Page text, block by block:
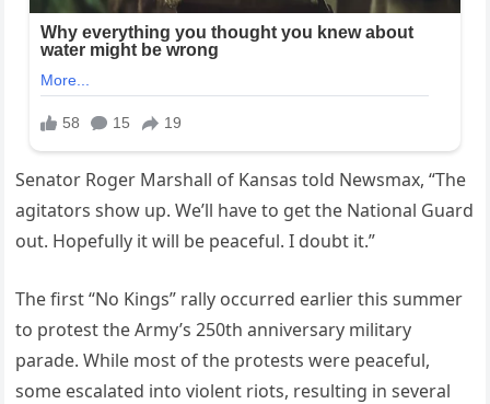
Senator Roger Marshall of Kansas told Newsmax, “The
agitators show up. We’ll have to get the National Guard
out. Hopefully it will be peaceful. I doubt it.”
The first “No Kings” rally occurred earlier this summer
to protest the Army’s 250th anniversary military
parade. While most of the protests were peaceful,
some escalated into violent riots, resulting in several